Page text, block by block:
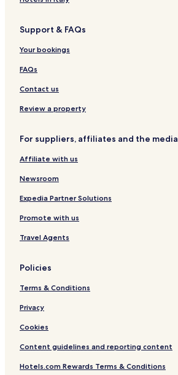
Orange Grove Hotels
Benmore Gardens Hotels
Hotels with a Pool in Sandton
Hotels near Delta Park
Lgbtqia-Welcoming Hotels in Rosebank
3 Star Hotels in Sandton
3 Star Hotels in Strathavon
Lgbtqia-Welcoming Hotels in Sandton
Luxury Hotels in Parkmore
Hotels with Free Breakfast in Sandton
Luxury Hotels in Sandton
Hotels with Parking in Morningside
Hotels near The Wanderers Golf Club
4 Star Hotels in 4th Avenue Parkhurst
Hotels near The MARC
Apartments in Sandton
Hotels near Circa Gallery
Support & FAQs
Your bookings
FAQs
Contact us
Review a property
For suppliers, affiliates and the media
Affiliate with us
Newsroom
Expedia Partner Solutions
Promote with us
Travel Agents
Policies
Terms & Conditions
Privacy
Cookies
Content guidelines and reporting content
Hotels.com Rewards Terms & Conditions